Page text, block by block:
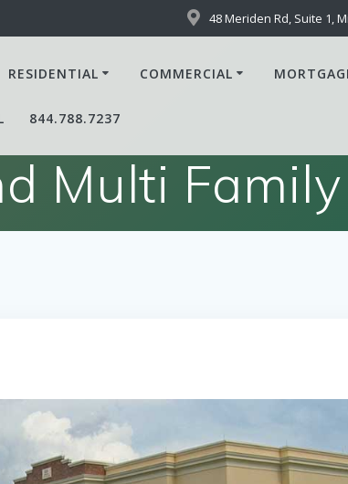
48 Meriden Rd, Suite 1,
RESIDENTIAL COMMERCIAL
844.788.7237
Multi